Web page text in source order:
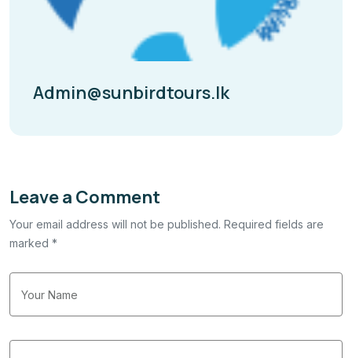
Admin@sunbirdtours.lk
Leave a Comment
Your email address will not be published. Required fields are
marked *